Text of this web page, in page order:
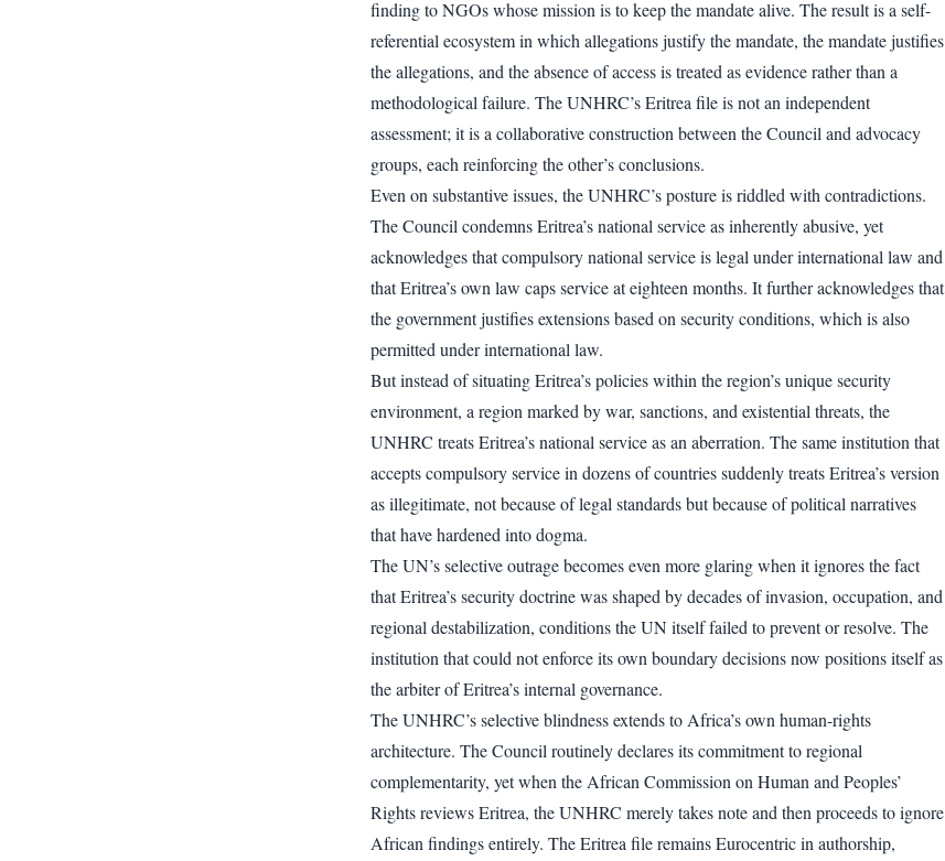
finding to NGOs whose mission is to keep the mandate alive. The result is a self-
referential ecosystem in which allegations justify the mandate, the mandate justifies
the allegations, and the absence of access is treated as evidence rather than a
methodological failure. The UNHRC’s Eritrea file is not an independent
assessment; it is a collaborative construction between the Council and advocacy
groups, each reinforcing the other’s conclusions.
Even on substantive issues, the UNHRC’s posture is riddled with contradictions.
The Council condemns Eritrea’s national service as inherently abusive, yet
acknowledges that compulsory national service is legal under international law and
that Eritrea’s own law caps service at eighteen months. It further acknowledges that
the government justifies extensions based on security conditions, which is also
permitted under international law.
But instead of situating Eritrea’s policies within the region’s unique security
environment, a region marked by war, sanctions, and existential threats, the
UNHRC treats Eritrea’s national service as an aberration. The same institution that
accepts compulsory service in dozens of countries suddenly treats Eritrea’s version
as illegitimate, not because of legal standards but because of political narratives
that have hardened into dogma.
The UN’s selective outrage becomes even more glaring when it ignores the fact
that Eritrea’s security doctrine was shaped by decades of invasion, occupation, and
regional destabilization, conditions the UN itself failed to prevent or resolve. The
institution that could not enforce its own boundary decisions now positions itself as
the arbiter of Eritrea’s internal governance.
The UNHRC’s selective blindness extends to Africa’s own human-rights
architecture. The Council routinely declares its commitment to regional
complementarity, yet when the African Commission on Human and Peoples’
Rights reviews Eritrea, the UNHRC merely takes note and then proceeds to ignore
African findings entirely. The Eritrea file remains Eurocentric in authorship,